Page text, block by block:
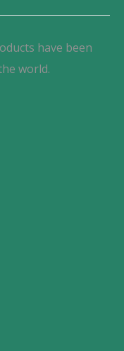
have been
world.